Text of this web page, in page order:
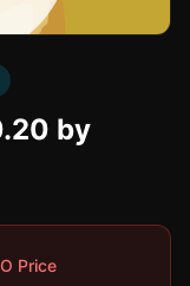
by
Price